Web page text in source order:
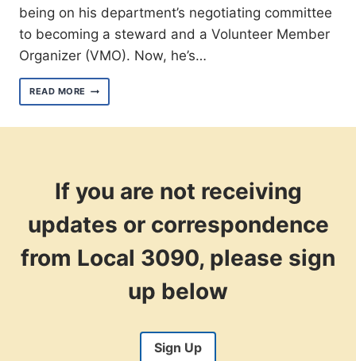
being on his department’s negotiating committee
to becoming a steward and a Volunteer Member
Organizer (VMO). Now, he’s…
READ MORE
–
If you are not receiving
updates or correspondence
from Local 3090, please sign
up below
Sign Up